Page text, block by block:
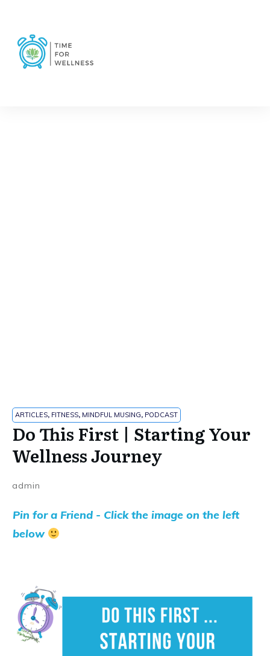
ARTICLES, FITNESS, MINDFUL MUSING, PODCAST
Do This First | Starting Your
Wellness Journey
admin
Pin for a Friend - Click the image on the left
below